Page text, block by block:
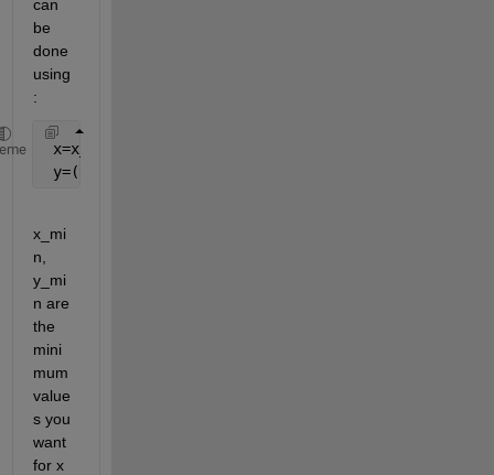
can
be
done
using
:
x=x_min:dx:x_max
y=(y_min:dy:y_max)'
x_mi
n,
y_mi
n are
the
mini
mum
value
s you
want
for x